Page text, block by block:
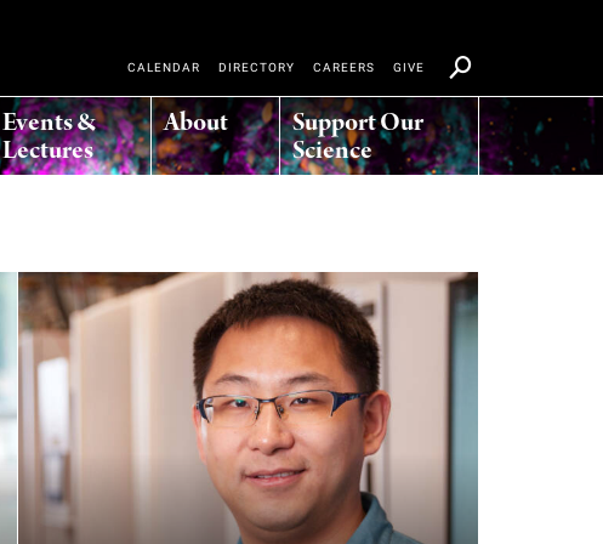
Events &
Lectures
About Support Our
Science
CALENDAR DIRECTORY CAREERS GIVE